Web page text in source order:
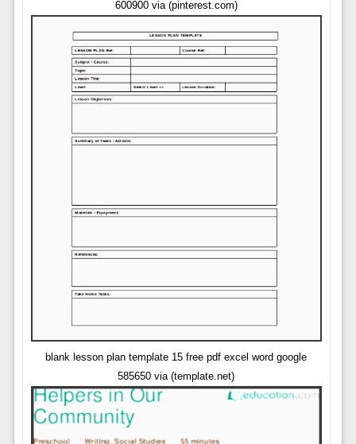
600900 via (pinterest.com)
blank lesson plan template 15 free pdf excel word google
585650 via (template.net)